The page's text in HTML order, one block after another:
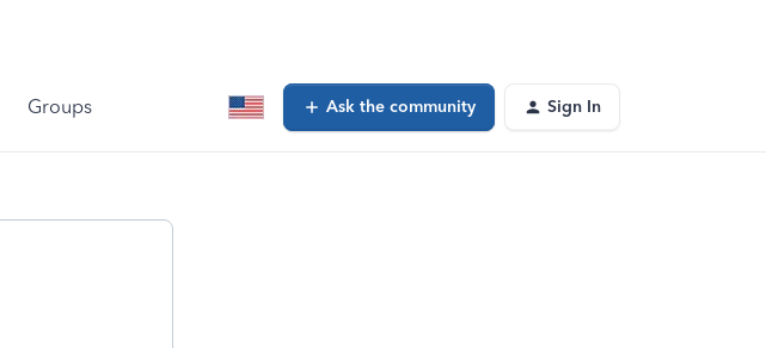
Groups Ask the community Sign In